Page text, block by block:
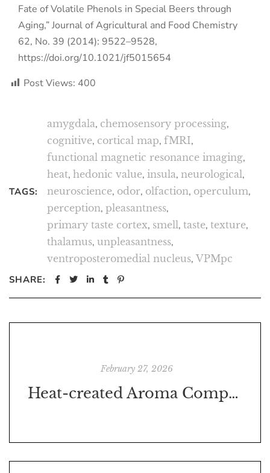
Fate of Volatile Phenols in Special Beers through
Aging,” Journal of Agricultural and Food Chemistry
62, No. 39 (2014): 9522–9528,
https://doi.org/10.1021/jf5015654
Post Views: 400
TAGS:
amygdala, chemosensory processing,
cognitive, cortical map, fMRI,
functional magnetic resonance imaging,
heat, hedonic value, insula, neurological,
neuroscience, odor, olfaction, operculum,
perception, pleasantness,
primary taste cortex, smell, taste, texture,
thalamus, unpleasantness,
ventroposteromedial nucleus, VPMpc
SHARE:
February 27, 2026
Heat-created Aroma Compounds